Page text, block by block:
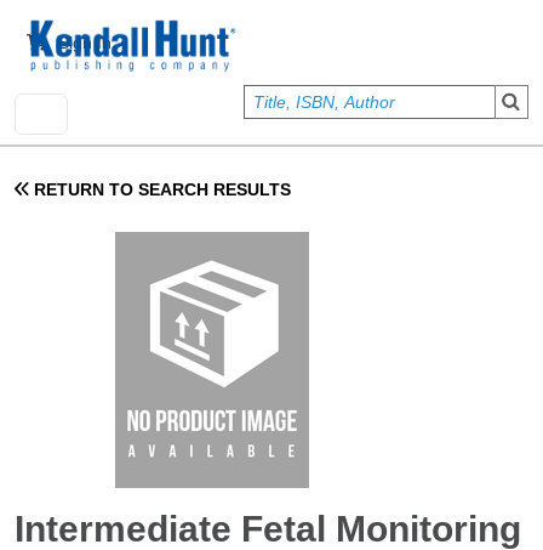
User account menu
Sign In
RETURN TO SEARCH RESULTS
Intermediate Fetal Monitoring